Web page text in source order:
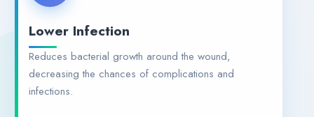
Lower Infection
Reduces bacterial growth around the wound,
decreasing the chances of complications and
infections.